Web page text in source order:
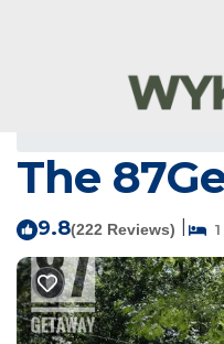
The
9.8(222 Reviews)